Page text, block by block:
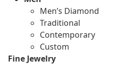
Men’s Diamond
Traditional
Contemporary
Custom
Fine Jewelry